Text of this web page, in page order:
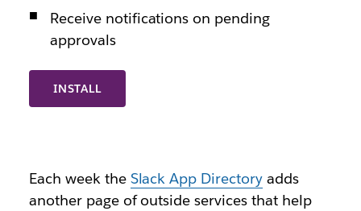
INSTALL
Receive notifications on pending
approvals
Each week the Slack App Directory adds
another page of outside services that help